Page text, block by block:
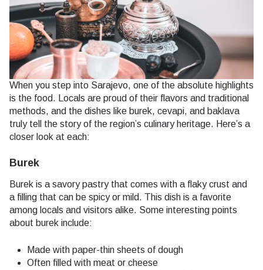
When you step into Sarajevo, one of the absolute highlights
is the food. Locals are proud of their flavors and traditional
methods, and the dishes like burek, cevapi, and baklava
truly tell the story of the region’s culinary heritage. Here’s a
closer look at each:
Burek
Burek is a savory pastry that comes with a flaky crust and
a filling that can be spicy or mild. This dish is a favorite
among locals and visitors alike. Some interesting points
about burek include:
Made with paper-thin sheets of dough
Often filled with meat or cheese